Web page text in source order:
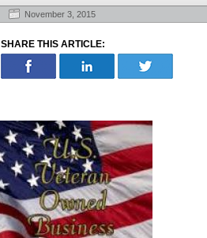
November 3, 2015
SHARE THIS ARTICLE: